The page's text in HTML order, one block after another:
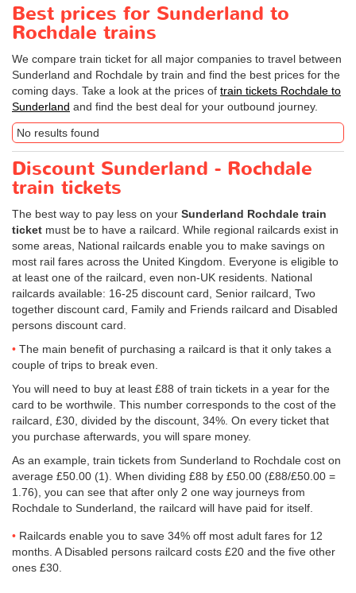
Best prices for Sunderland to
Rochdale trains
We compare train ticket for all major companies to travel between
Sunderland and Rochdale by train and find the best prices for the
coming days. Take a look at the prices of train tickets Rochdale to
Sunderland and find the best deal for your outbound journey.
No results found
Discount Sunderland - Rochdale
train tickets
The best way to pay less on your Sunderland Rochdale train
ticket must be to have a railcard. While regional railcards exist in
some areas, National railcards enable you to make savings on
most rail fares across the United Kingdom. Everyone is eligible to
at least one of the railcard, even non-UK residents. National
railcards available: 16-25 discount card, Senior railcard, Two
together discount card, Family and Friends railcard and Disabled
persons discount card.
The main benefit of purchasing a railcard is that it only takes a
couple of trips to break even.
You will need to buy at least £88 of train tickets in a year for the
card to be worthwile. This number corresponds to the cost of the
railcard, £30, divided by the discount, 34%. On every ticket that
you purchase afterwards, you will spare money.
As an example, train tickets from Sunderland to Rochdale cost on
average £50.00 (1). When dividing £88 by £50.00 (£88/£50.00 =
1.76), you can see that after only 2 one way journeys from
Rochdale to Sunderland, the railcard will have paid for itself.
Railcards enable you to save 34% off most adult fares for 12
months. A Disabled persons railcard costs £20 and the five other
ones £30.